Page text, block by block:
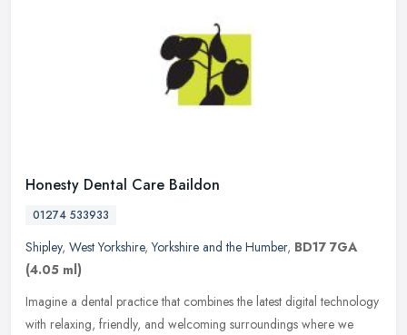
Honesty Dental Care Baildon
01274 533933
Shipley, West Yorkshire,Yorkshire and the Humber, BD17 7GA
(4.05 ml)
Imagine a dental practice that combines the latest digital technology
with relaxing, friendly, and welcoming surroundings where we